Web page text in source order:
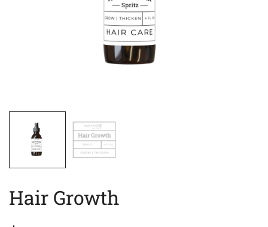
Hair Growth